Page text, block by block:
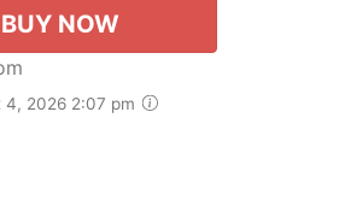
BUY NOW
4, 2026 2:07 pm